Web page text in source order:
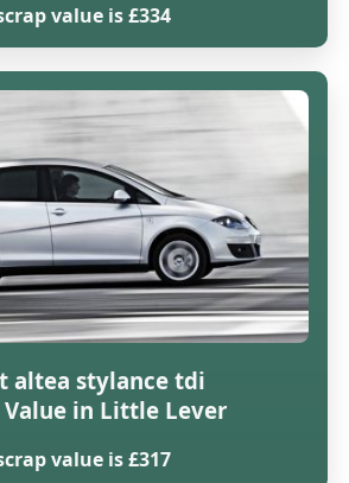
value is £334
altea stylance tdi
Value in Little Lever
value is £317